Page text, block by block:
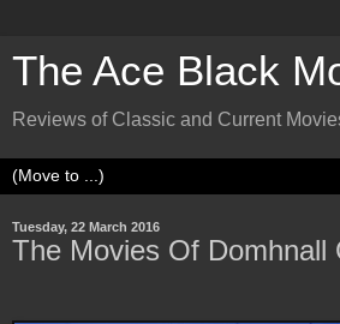
The Ace Black
Reviews of Classic and Current
Tuesday, 22 March 2016
The Movies Of Domhnall